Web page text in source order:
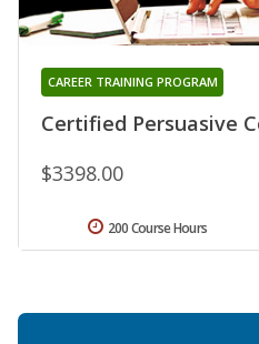
Certified Persuasive
CAREER TRAINING PROGRAM
$3398.00
200 Course Hours